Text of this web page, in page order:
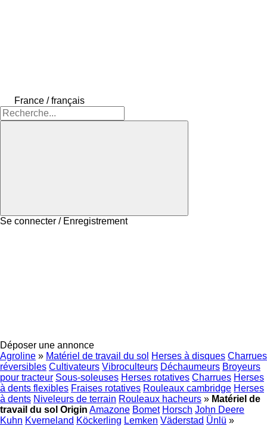
France / français
Se connecter / Enregistrement
Déposer une annonce
Agroline » Matériel de travail du sol Herses à disques Charrues
réversibles Cultivateurs Vibroculteurs Déchaumeurs Broyeurs
pour tracteur Sous-soleuses Herses rotatives Charrues Herses
à dents flexibles Fraises rotatives Rouleaux cambridge Herses
à dents Niveleurs de terrain Rouleaux hacheurs » Matériel de
travail du sol Origin Amazone Bomet Horsch John Deere
Kuhn Kverneland Köckerling Lemken Väderstad Ünlü »